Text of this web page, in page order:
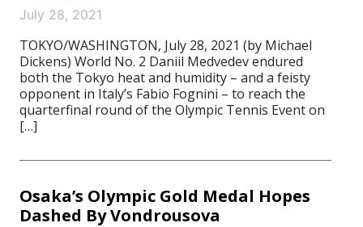
July 28, 2021
TOKYO/WASHINGTON, July 28, 2021 (by Michael
Dickens) World No. 2 Daniil Medvedev endured
both the Tokyo heat and humidity – and a feisty
opponent in Italy’s Fabio Fognini – to reach the
quarterfinal round of the Olympic Tennis Event on
[…]
Osaka’s Olympic Gold Medal Hopes
Dashed By Vondrousova